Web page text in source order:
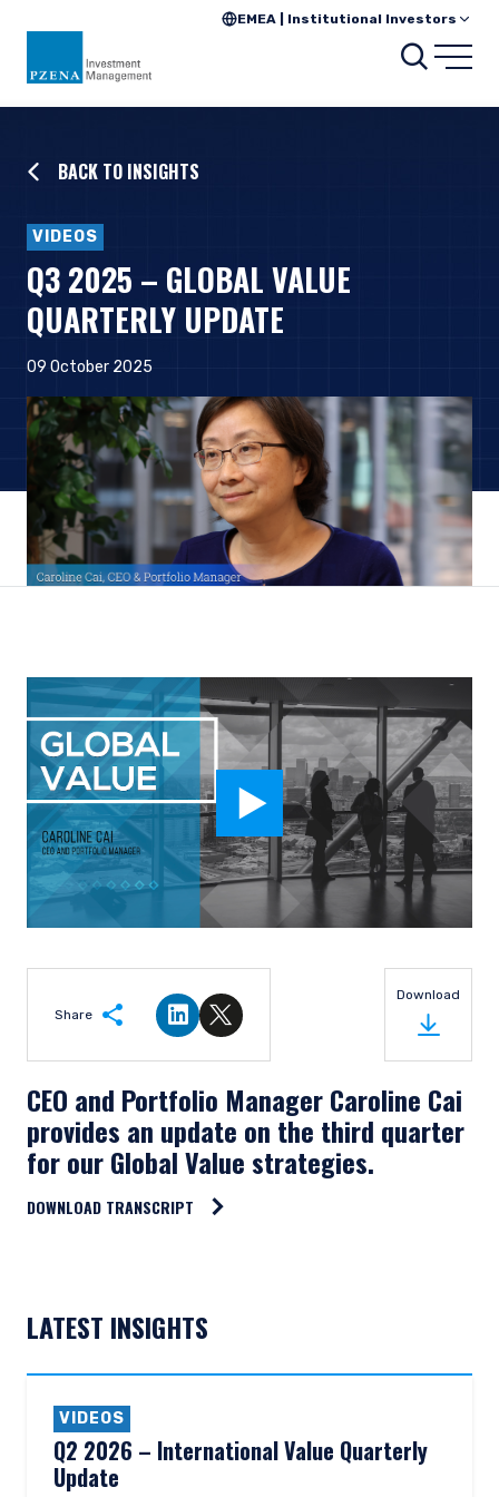
EMEA | Institutional Investors
BACK TO INSIGHTS
VIDEOS
Q3 2025 – GLOBAL VALUE
QUARTERLY UPDATE
09 October 2025
Share
Share on LinkedIn
Share on Twitter
Download
CEO and Portfolio Manager Caroline Cai
provides an update on the third quarter
for our Global Value strategies.
DOWNLOAD TRANSCRIPT
LATEST INSIGHTS
VIDEOS
Q2 2026 – International Value Quarterly
Update